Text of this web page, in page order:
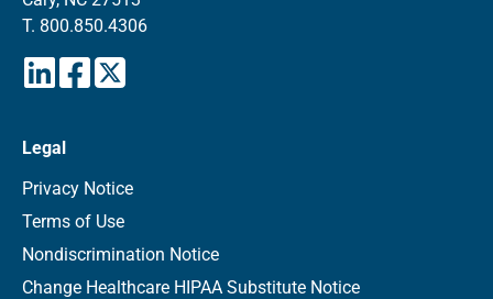
T. 800.850.4306
Legal
Privacy Notice
Terms of Use
Nondiscrimination Notice
Change Healthcare HIPAA Substitute Notice